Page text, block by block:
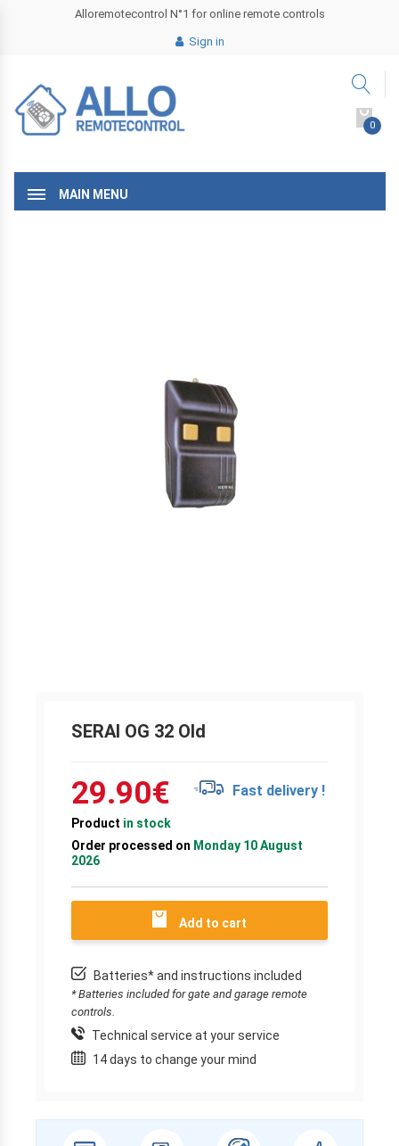
Alloremotecontrol N°1 for online remote controls
Sign in
0
MAIN MENU
SERAI OG 32 Old
29.90€ Fast delivery !
Product in stock
Order processed on Monday 10 August
2026
Add to cart
Batteries* and instructions included
* Batteries included for gate and garage remote
controls.
Technical service at your service
14 days to change your mind